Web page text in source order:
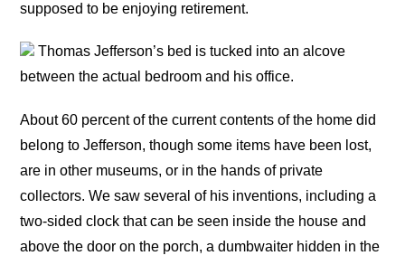
supposed to be enjoying retirement.
Thomas Jefferson’s bed is tucked into an alcove
between the actual bedroom and his office.
About 60 percent of the current contents of the home did
belong to Jefferson, though some items have been lost,
are in other museums, or in the hands of private
collectors. We saw several of his inventions, including a
two-sided clock that can be seen inside the house and
above the door on the porch, a dumbwaiter hidden in the